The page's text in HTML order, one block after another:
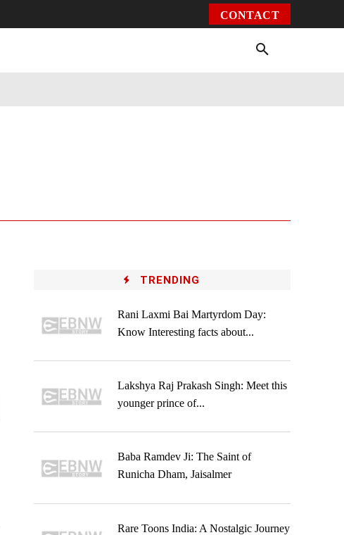
CONTACT
TRENDING
Rani Laxmi Bai Martyrdom Day:
Know Interesting facts about...
Lakshya Raj Prakash Singh: Meet this
younger prince of...
Baba Ramdev Ji: The Saint of
Runicha Dham, Jaisalmer
Rare Toons India: A Nostalgic Journey